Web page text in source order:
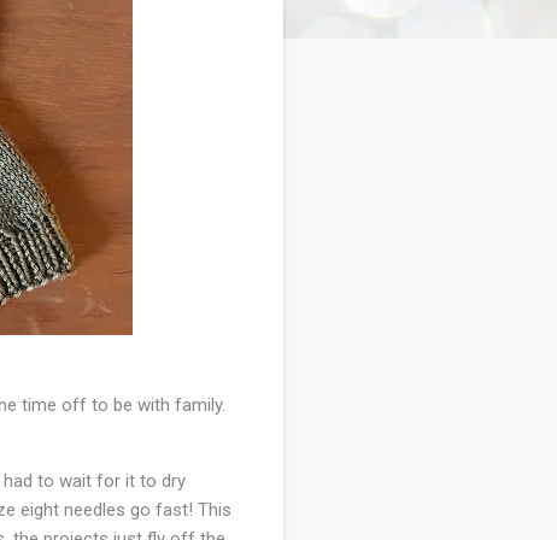
time off to be with family.
had to wait for it to dry
eight needles go fast! This